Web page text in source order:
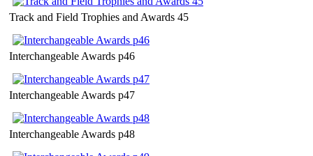
Track and Field Trophies and Awards 45
Interchangeable Awards p46
Interchangeable Awards p47
Interchangeable Awards p48